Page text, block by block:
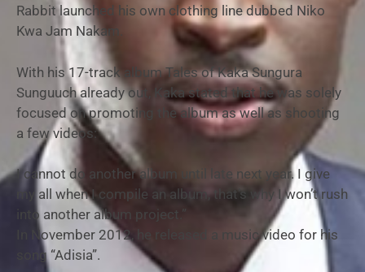
Rabbit launched his own clothing line dubbed Niko
Kwa Jam Nakam.
With his 17-track album Tales of Kaka Sungura
Sunguuch already out, Kaka stated that he was solely
focused on promoting the album as well as shooting
a few videos:
I cannot do another album until late next year. I give
my all when I compile an album, that’s why I won’t rush
into another album project.”
In November 2012, he released a music video for his
song “Adisia”.